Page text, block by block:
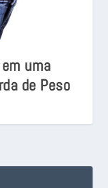
uma
de Peso